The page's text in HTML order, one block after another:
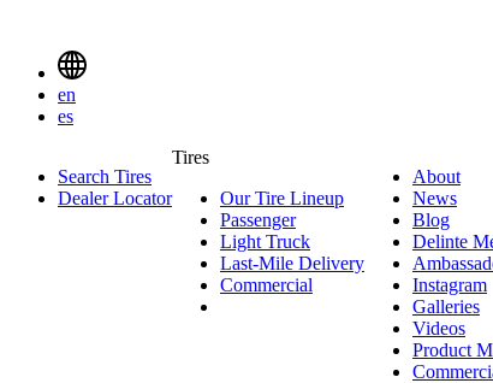
Menu
Toggle
en
es
Tires
SearchSearch Tires
Dealer Locator
Tires
Our Tire Lineup
Lineup
PassengerPassenger
Light Truck
Truck
Last-Mile Delivery Last-
Mile
Delivery
Commercial Commercial
About
News
Blog
Delinte
Instagram
Galleries
Videos
Product